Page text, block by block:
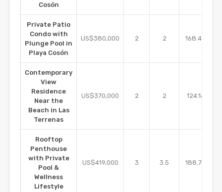
Cosón
Private Patio
Condo with
Plunge Pool in
Playa Cosón
US$380,000 2 2 168.48
Contemporary
View
Residence
Near the
Beach in Las
Terrenas
US$370,000 2 2 124.14
Rooftop
Penthouse
with Private
Pool &
Wellness
Lifestyle
US$419,000 3 3.5 188.70